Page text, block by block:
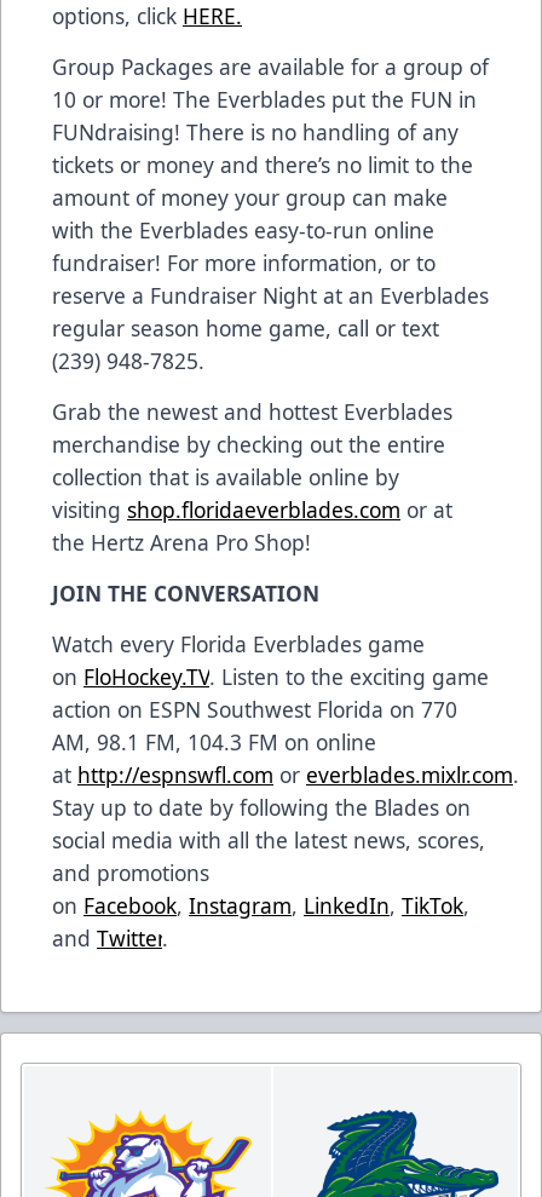
options, click HERE.
Group Packages are available for a group of
10 or more! The Everblades put the FUN in
FUNdraising! There is no handling of any
tickets or money and there’s no limit to the
amount of money your group can make
with the Everblades easy-to-run online
fundraiser! For more information, or to
reserve a Fundraiser Night at an Everblades
regular season home game, call or text
(239) 948-7825.
Grab the newest and hottest Everblades
merchandise by checking out the entire
collection that is available online by
visiting shop.floridaeverblades.com or at
the Hertz Arena Pro Shop!
JOIN THE CONVERSATION
Watch every Florida Everblades game
on FloHockey.TV. Listen to the exciting game
action on ESPN Southwest Florida on 770
AM, 98.1 FM, 104.3 FM on online
at http://espnswfl.com or everblades.mixlr.com.
Stay up to date by following the Blades on
social media with all the latest news, scores,
and promotions
on Facebook, Instagram, LinkedIn, TikTok,
and Twitter.